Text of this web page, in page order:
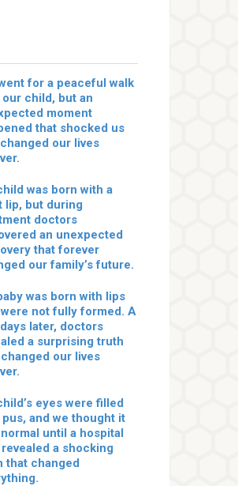
for a peaceful walk
child, but an
moment
that shocked us
our lives
was born with a
lip, but during
doctors
an unexpected
that forever
our family’s future.
was born with lips
not fully formed. A
later, doctors
a surprising truth
our lives
eyes were filled
and we thought it
until a hospital
a shocking
that changed